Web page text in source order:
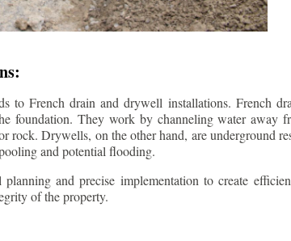
to French drain and drywell installations. French
foundation. They work by channeling water away
rock. Drywells, on the other hand, are underground
and potential flooding.
and precise implementation to create
of the property.